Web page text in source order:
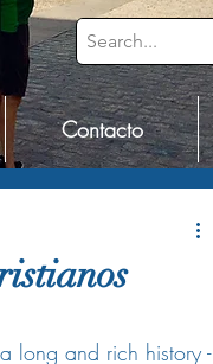
Contacto
long and rich history -